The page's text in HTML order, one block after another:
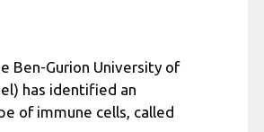
Ben-Gurion University of
has identified an
of immune cells, called